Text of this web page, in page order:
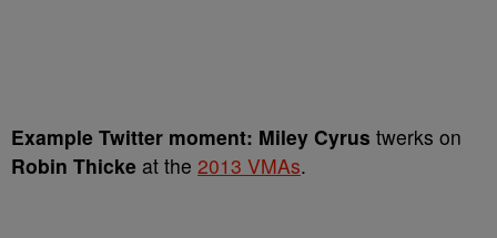
Example Twitter moment: Miley Cyrus twerks on
Robin Thicke at the 2013 VMAs.